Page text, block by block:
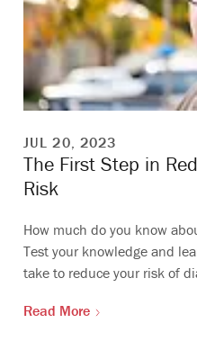
JUL 20, 2023
The First Step in
Risk
How much do you know
Test your knowledge and
take to reduce your risk of
Read More